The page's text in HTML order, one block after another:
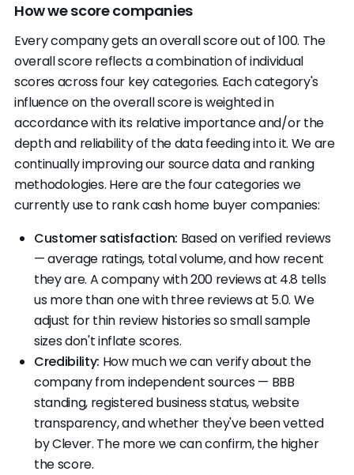
How we score companies
Every company gets an overall score out of 100. The
overall score reflects a combination of individual
scores across four key categories. Each category's
influence on the overall score is weighted in
accordance with its relative importance and/or the
depth and reliability of the data feeding into it. We are
continually improving our source data and ranking
methodologies. Here are the four categories we
currently use to rank cash home buyer companies:
Customer satisfaction: Based on verified reviews
— average ratings, total volume, and how recent
they are. A company with 200 reviews at 4.8 tells
us more than one with three reviews at 5.0. We
adjust for thin review histories so small sample
sizes don't inflate scores.
Credibility: How much we can verify about the
company from independent sources — BBB
standing, registered business status, website
transparency, and whether they've been vetted
by Clever. The more we can confirm, the higher
the score.